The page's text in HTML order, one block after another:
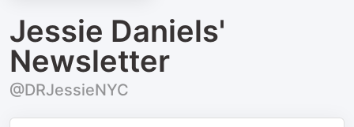
Jessie Daniels'
Newsletter
@DRJessieNYC